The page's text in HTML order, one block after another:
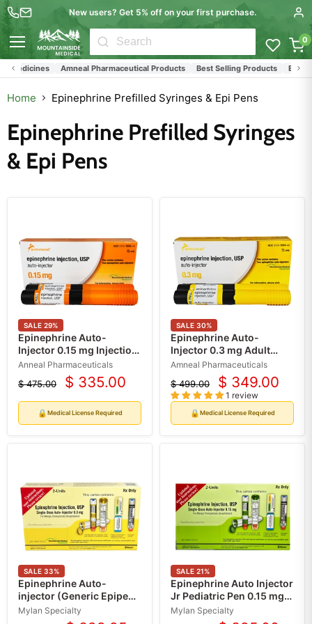
New users? Get 5% off on your first purchase.
0
Amneal Pharmaceutical Products Best Selling Products
Home Epinephrine Prefilled Syringes & Epi Pens
Epinephrine Prefilled Syringes
& Epi Pens
SALE 29%
Epinephrine Auto-
Injector 0.15 mg Injection
Syringe, 2-Pack (Rx)
Anneal Pharmaceuticals
Original
price
$ 475.00
Current
price
$ 335.00
🔒Medical License Required
SALE 30%
Epinephrine Auto-
Injector 0.3 mg Adult
Epinephrine Pen (2-Pack)
Amneal Pharmaceuticals
Original
price
$ 499.00
Current
price
$ 349.00
1 review
🔒Medical License Required
SALE 33%
Epinephrine Auto-
injector (Generic Epipen)
For Adults, Anaphylaxis
Emergency Pen 0.3 mg (2
Mylan Specialty
SALE 21%
Epinephrine Auto Injector
Jr Pediatric Pen 0.15 mg
(2 Pack) For Weight 33
lbs to 66 lbs (Rx)
Mylan Specialty